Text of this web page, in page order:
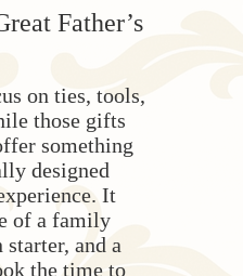
Father’s
on ties, tools,
those gifts
something
designed
It
of a family
and a
the time to